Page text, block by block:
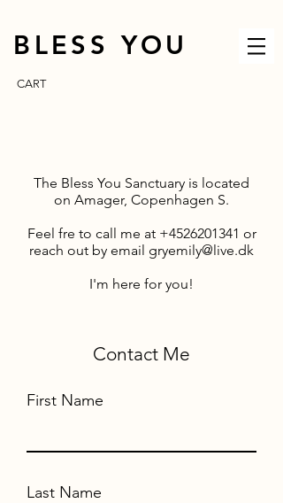
BLESS YOU
CART
The Bless You Sanctuary is located
on Amager, Copenhagen S.
Feel fre to call me at +4526201341 or
reach out by email gryemily@live.dk
I'm here for you!
Contact Me
First Name
Last Name